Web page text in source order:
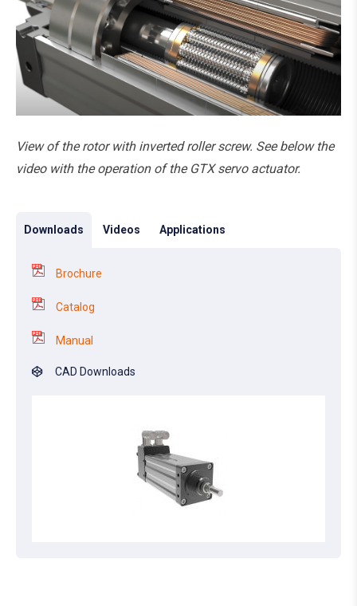
View of the rotor with inverted roller screw. See below the
video with the operation of the GTX servo actuator.
Downloads Videos Applications
Brochure
Catalog
Manual
CAD Downloads